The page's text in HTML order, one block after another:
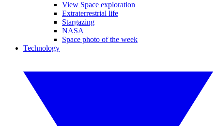
View Space exploration
Extraterrestrial life
Stargazing
NASA
Space photo of the week
Technology